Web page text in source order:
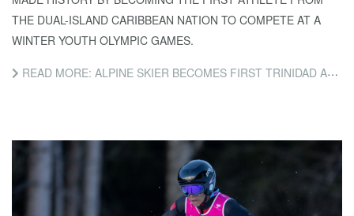
THE DUAL-ISLAND CARIBBEAN NATION TO COMPETE AT A
WINTER YOUTH OLYMPIC GAMES.
READ MORE: ALPINE SKIER BECOMES FIRST TRINIDAD AND TOBAGO ATHLETE TO COMPETE AT WINTER YOUTH OLYMPIC GAMES